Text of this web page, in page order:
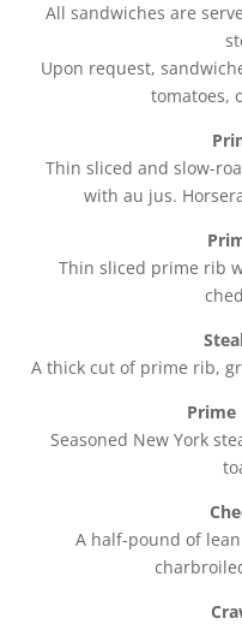
All sandwiches are
Upon request,
tomatoes,
Thin sliced and slow-
with au jus.
Thin sliced prime rib
A thick cut of prime rib,
Prime
Seasoned New York
A half-pound of